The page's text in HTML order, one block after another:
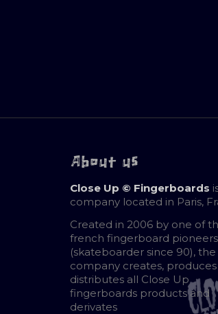
About us
Close Up © Fingerboards
company located in Paris,
Created in 2006 by one of
french fingerboard pioneers
(skateboarder since 90), the
company creates,
distributes all Close Up
fingerboards products and
derivates